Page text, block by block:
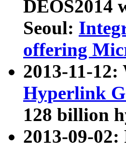
DEOS2014
Seoul:
offering
2013-11-12:
Hyperlink
128 billion
2013-09-